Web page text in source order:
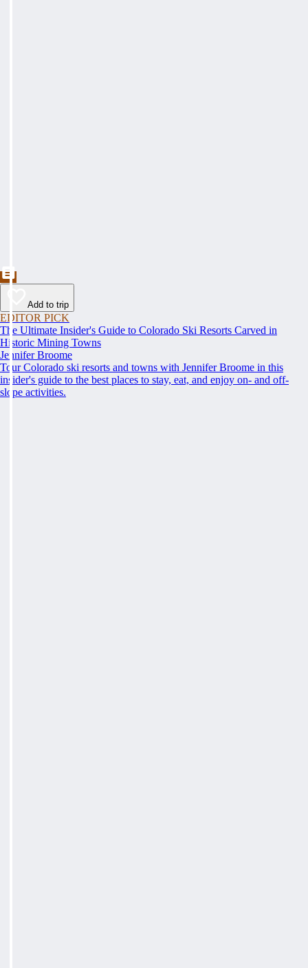
Add to trip
EDITOR PICK
The Ultimate Insider's Guide to Colorado Ski Resorts Carved in
Historic Mining Towns
Jennifer Broome
Tour Colorado ski resorts and towns with Jennifer Broome in this
insider's guide to the best places to stay, eat, and enjoy on- and off-
slope activities.